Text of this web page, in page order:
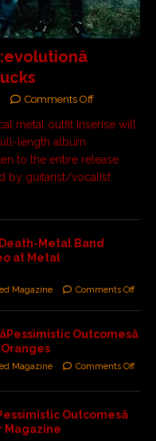
Comments Off
metal outfit Insense will
length album
to the entire release
by guitarist/vocalist
Metal Band
at Metal
Magazine Comments Off
Outcomesâ
Magazine Comments Off
Outcomesâ
Magazine